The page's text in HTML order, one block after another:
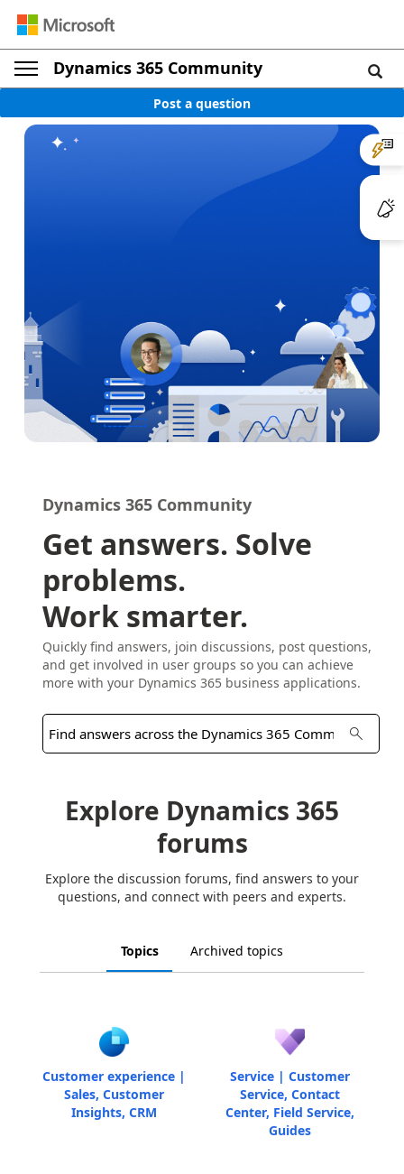
Dynamics 365 Community
Post a question
Dynamics 365 Community
Get answers. Solve
problems.
Work smarter.
Quickly find answers, join discussions, post questions,
and get involved in user groups so you can achieve
more with your Dynamics 365 business applications.
Explore Dynamics 365
forums
Explore the discussion forums, find answers to your
questions, and connect with peers and experts.
Topics Archived topics
Customer experience |
Sales, Customer
Insights, CRM
Service | Customer
Service, Contact
Center, Field Service,
Guides